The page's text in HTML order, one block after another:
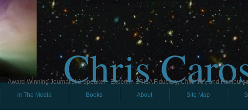
Chris
Award-Winning Journalist & Speaker - Expert in ERISA Fiduciary, Child IRA, and
In The Media Books About Site Map